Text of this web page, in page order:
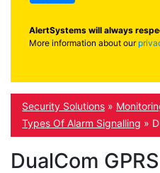
AlertSystems will always
More information about our
Security Solutions »
Types Of Alarm Signalling »
DualCom